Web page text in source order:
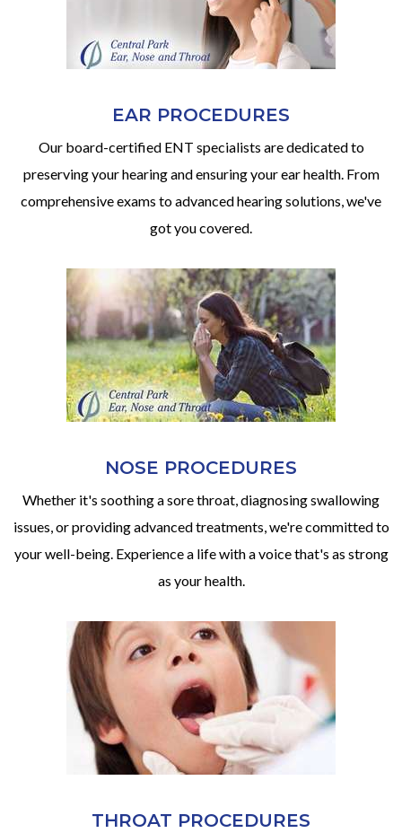
EAR PROCEDURES
Our board-certified ENT specialists are dedicated to
preserving your hearing and ensuring your ear health. From
comprehensive exams to advanced hearing solutions, we've
got you covered.
NOSE PROCEDURES
Whether it's soothing a sore throat, diagnosing swallowing
issues, or providing advanced treatments, we're committed to
your well-being. Experience a life with a voice that's as strong
as your health.
THROAT PROCEDURES